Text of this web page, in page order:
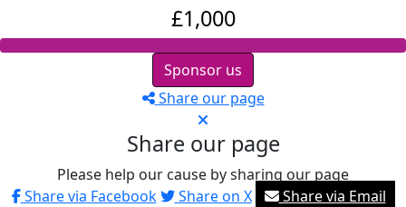
£1,000
Sponsor us
Share our page
Share our page
Please help our cause by sharing our page
Share via Facebook
Share on X
Share via Email